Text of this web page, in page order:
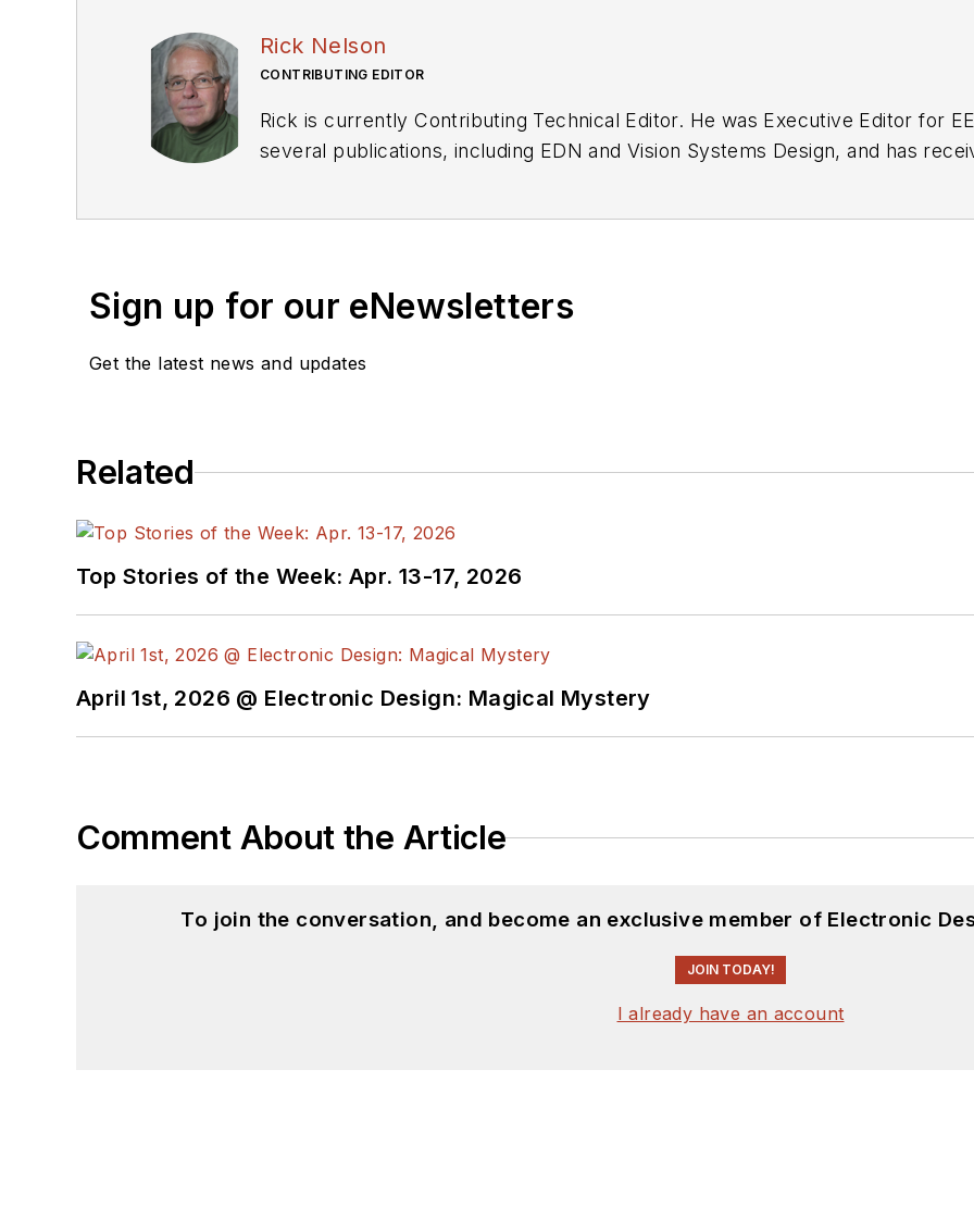
Rick Nelson
CONTRIBUTING EDITOR
Rick is currently Contributing Technical Editor. He was Executive Editor for
several publications, including EDN and Vision Systems Design, and has received awards for signed editorials from
Sign up for our eNewsletters
Get the latest news and updates
Related
Top Stories of the Week: Apr. 13-17, 2026
April 1st, 2026 @ Electronic Design: Magical Mystery
Comment About the Article
To join the conversation, and become an exclusive member of Electronic
JOIN TODAY!
I already have an account